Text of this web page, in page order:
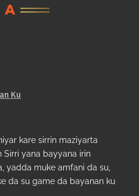
Ku
kare sirrin maziyarta
Sirri yana bayyana irin
yadda muke amfani da su,
da su game da bayanan ku